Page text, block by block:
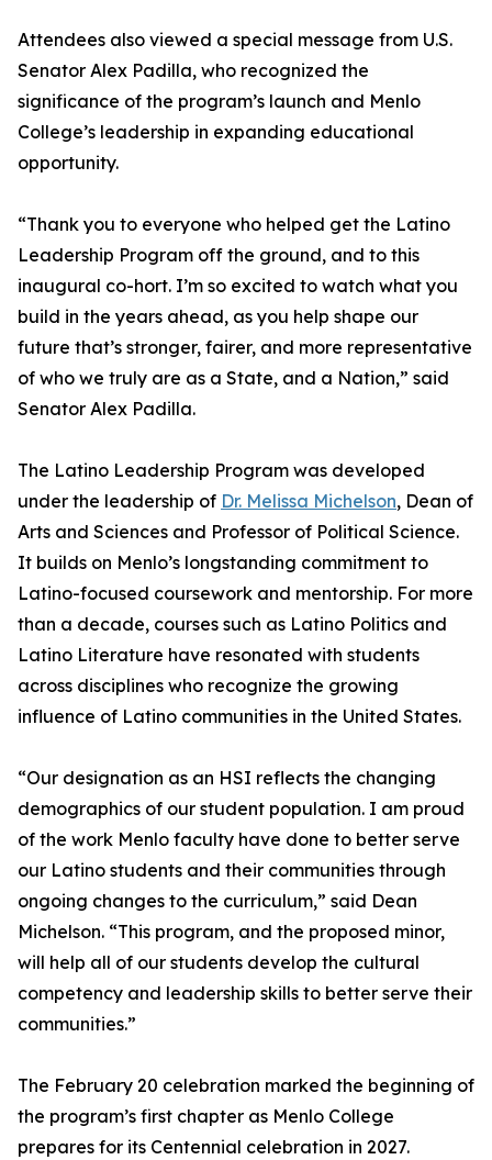
Attendees also viewed a special message from U.S.
Senator Alex Padilla, who recognized the
significance of the program’s launch and Menlo
College’s leadership in expanding educational
opportunity.
“Thank you to everyone who helped get the Latino
Leadership Program off the ground, and to this
inaugural co-hort. I’m so excited to watch what you
build in the years ahead, as you help shape our
future that’s stronger, fairer, and more representative
of who we truly are as a State, and a Nation,” said
Senator Alex Padilla.
The Latino Leadership Program was developed
under the leadership of Dr. Melissa Michelson, Dean of
Arts and Sciences and Professor of Political Science.
It builds on Menlo’s longstanding commitment to
Latino-focused coursework and mentorship. For more
than a decade, courses such as Latino Politics and
Latino Literature have resonated with students
across disciplines who recognize the growing
influence of Latino communities in the United States.
“Our designation as an HSI reflects the changing
demographics of our student population. I am proud
of the work Menlo faculty have done to better serve
our Latino students and their communities through
ongoing changes to the curriculum,” said Dean
Michelson. “This program, and the proposed minor,
will help all of our students develop the cultural
competency and leadership skills to better serve their
communities.”
The February 20 celebration marked the beginning of
the program’s first chapter as Menlo College
prepares for its Centennial celebration in 2027.